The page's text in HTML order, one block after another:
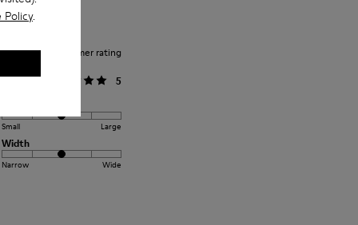
Policy.
Average customer rating
General
5
Small Large
Width
Narrow Wide